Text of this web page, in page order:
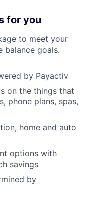
for you
to meet your
balance goals.
by Payactiv
on the things that
phone plans, spas,
home and auto
options with
savings
by